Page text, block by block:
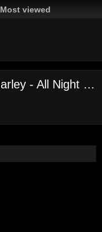
Most viewed
Video's comments: Damian Marley - All Night ft. Stephen Marley